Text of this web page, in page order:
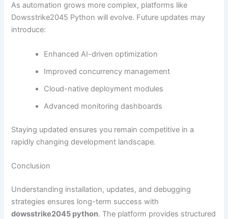
As automation grows more complex, platforms like
Dowsstrike2045 Python will evolve. Future updates may
introduce:
Enhanced AI-driven optimization
Improved concurrency management
Cloud-native deployment modules
Advanced monitoring dashboards
Staying updated ensures you remain competitive in a
rapidly changing development landscape.
Conclusion
Understanding installation, updates, and debugging
strategies ensures long-term success with
dowsstrike2045 python. The platform provides structured